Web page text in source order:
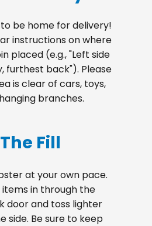
be home for delivery!
instructions on where
placed (e.g., "Left side
furthest back"). Please
is clear of cars, toys,
branches.
Fill
at your own pace.
items in through the
door and toss lighter
side. Be sure to keep